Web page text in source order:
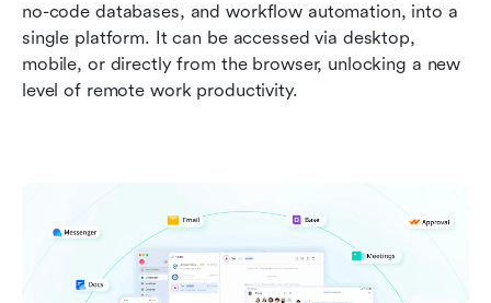
no-code databases, and workflow automation, into a
single platform. It can be accessed via desktop,
mobile, or directly from the browser, unlocking a new
level of remote work productivity.